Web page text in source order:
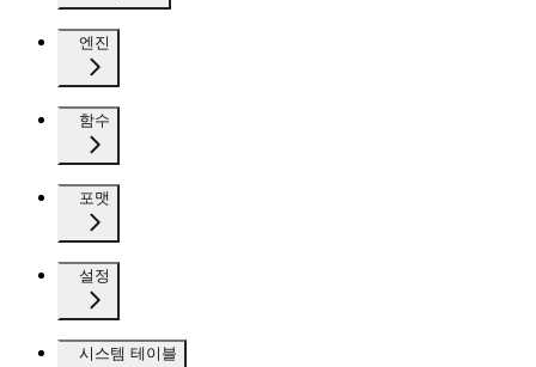
엔진
함수
포맷
설정
시스템 테이블